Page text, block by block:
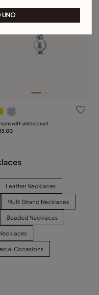
with white pearl
Leather Necklaces
Multi Strand Necklaces
Beaded Necklaces
Occasions
UNO